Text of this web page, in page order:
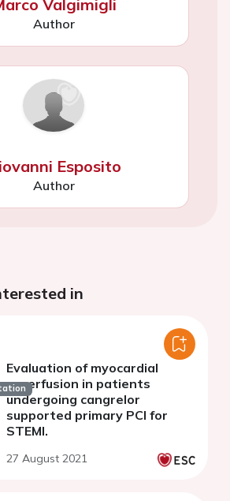
Valgimigli
Author
Esposito
Author
in
Evaluation of myocardial
reperfusion in patients
undergoing cangrelor
supported primary PCI for
STEMI.
27 August 2021